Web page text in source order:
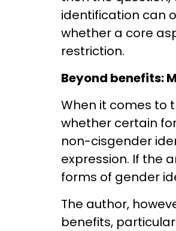
identification can
whether a core
restriction.
Beyond benefits:
When it comes to
whether certain
non-cisgender
expression. If the
forms of gender
The author,
benefits,